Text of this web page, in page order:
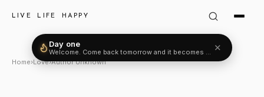
LIVE LIFE HAPPY
Author Unknown Quote:
Home›Love›Author Unknown
Welcome. Come back tomorrow and it becomes two.✕